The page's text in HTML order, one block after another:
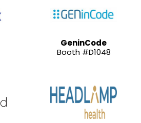
GeninCode
Booth #D1048